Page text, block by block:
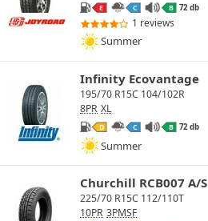
E C B 72 db
1 reviews
Summer
Infinity Ecovantage
195/70 R15C 104/102R
8PR XL
D C B 72 db
Summer
Churchill RCB007 A/S
225/70 R15C 112/110T
10PR 3PMSF